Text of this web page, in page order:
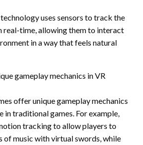
uses sensors to track the
real-time, allowing them to interact
in a way that feels natural
gameplay mechanics in VR
offer unique gameplay mechanics
in traditional games. For example,
tracking to allow players to
of music with virtual swords, while